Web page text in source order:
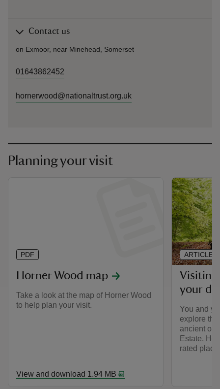
Contact us
on Exmoor, near Minehead, Somerset
01643862452
hornerwood@nationaltrust.org.uk
Planning your visit
Horner Wood map
Take a look at the map of Horner Wood
to help plan your visit.
View and download 1.94 MB
PDF
Visiting
your
You and
explore
ancient
Estate.
rated place.
ARTICLE